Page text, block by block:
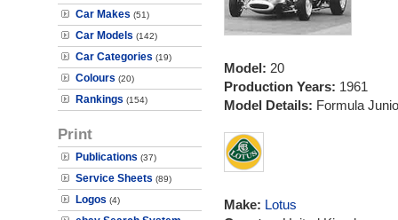
Car Makes (51)
Car Models (142)
Car Categories (19)
Colours (20)
Rankings (154)
Print
Publications (37)
Service Sheets (89)
Logos (4)
Model: 20
Production Years: 1961
Model Details: Formula
Make: Lotus